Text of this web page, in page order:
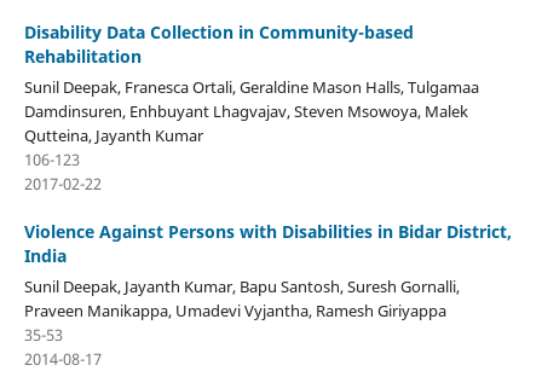
Disability Data Collection in Community-based
Rehabilitation
Sunil Deepak, Franesca Ortali, Geraldine Mason Halls, Tulgamaa
Damdinsuren, Enhbuyant Lhagvajav, Steven Msowoya, Malek
Qutteina, Jayanth Kumar
106-123
2017-02-22
Violence Against Persons with Disabilities in Bidar District,
India
Sunil Deepak, Jayanth Kumar, Bapu Santosh, Suresh Gornalli,
Praveen Manikappa, Umadevi Vyjantha, Ramesh Giriyappa
35-53
2014-08-17